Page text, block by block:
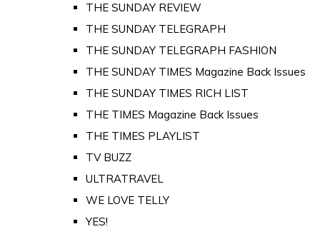
THE SUNDAY REVIEW
THE SUNDAY TELEGRAPH
THE SUNDAY TELEGRAPH FASHION
THE SUNDAY TIMES Magazine Back Issues
THE SUNDAY TIMES RICH LIST
THE TIMES Magazine Back Issues
THE TIMES PLAYLIST
TV BUZZ
ULTRATRAVEL
WE LOVE TELLY
YES!